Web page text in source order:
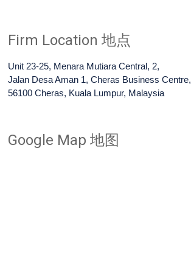
Firm Location 地点
Unit 23-25, Menara Mutiara Central, 2,
Jalan Desa Aman 1, Cheras Business Centre,
56100 Cheras, Kuala Lumpur, Malaysia
Google Map 地图